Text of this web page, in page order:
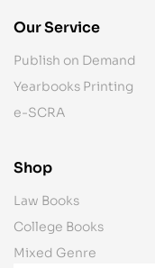
Our Service
Publish on Demand
Yearbooks Printing
e-SCRA
Shop
Law Books
College Books
Mixed Genre